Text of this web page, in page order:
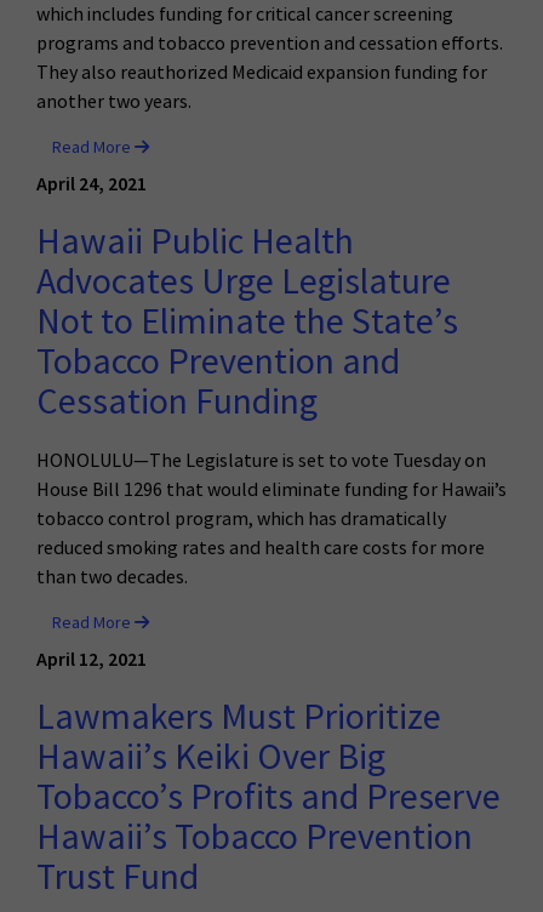
which includes funding for critical cancer screening
programs and tobacco prevention and cessation efforts.
They also reauthorized Medicaid expansion funding for
another two years.
Read More
April 24, 2021
Hawaii Public Health
Advocates Urge Legislature
Not to Eliminate the State’s
Tobacco Prevention and
Cessation Funding
HONOLULU—The Legislature is set to vote Tuesday on
House Bill 1296 that would eliminate funding for Hawaii’s
tobacco control program, which has dramatically
reduced smoking rates and health care costs for more
than two decades.
Read More
April 12, 2021
Lawmakers Must Prioritize
Hawaii’s Keiki Over Big
Tobacco’s Profits and Preserve
Hawaii’s Tobacco Prevention
Trust Fund